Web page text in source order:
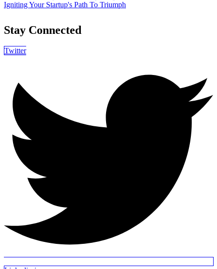
Igniting Your Startup's Path To Triumph
Stay Connected
Twitter